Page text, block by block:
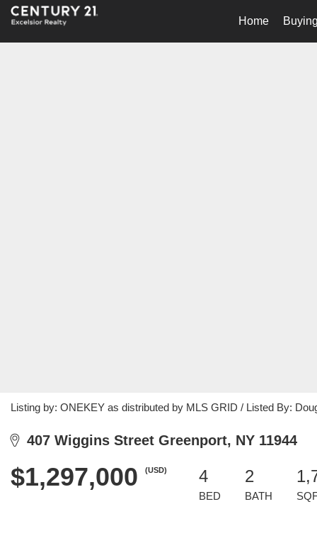
Home
Listing by: ONEKEY as distributed by MLS GRID / Listed By:
407 Wiggins Street Greenport, NY 11944
$1,297,000 (USD) 4
BED
2
BATH